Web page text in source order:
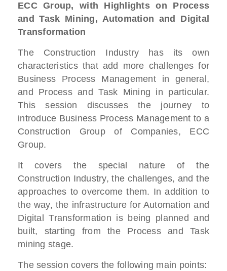
ECC Group, with Highlights on Process
and Task Mining, Automation and Digital
Transformation
The Construction Industry has its own
characteristics that add more challenges for
Business Process Management in general,
and Process and Task Mining in particular.
This session discusses the journey to
introduce Business Process Management to a
Construction Group of Companies, ECC
Group.
It covers the special nature of the
Construction Industry, the challenges, and the
approaches to overcome them. In addition to
the way, the infrastructure for Automation and
Digital Transformation is being planned and
built, starting from the Process and Task
mining stage.
The session covers the following main points: